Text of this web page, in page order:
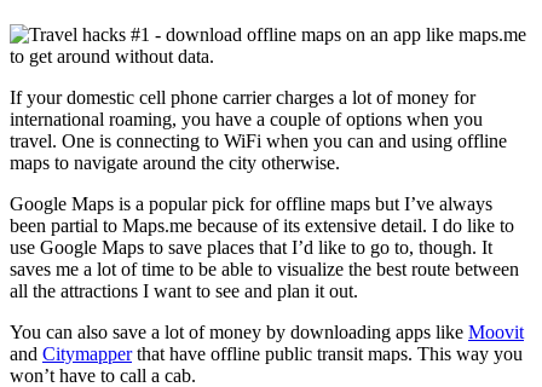
If your domestic cell phone carrier charges a lot of money for
international roaming, you have a couple of options when you
travel. One is connecting to WiFi when you can and using offline
maps to navigate around the city otherwise.
Google Maps is a popular pick for offline maps but I’ve always
been partial to Maps.me because of its extensive detail. I do like to
use Google Maps to save places that I’d like to go to, though. It
saves me a lot of time to be able to visualize the best route between
all the attractions I want to see and plan it out.
You can also save a lot of money by downloading apps like Moovit
and Citymapperthat have offline public transit maps. This way you
won’t have to call a cab.